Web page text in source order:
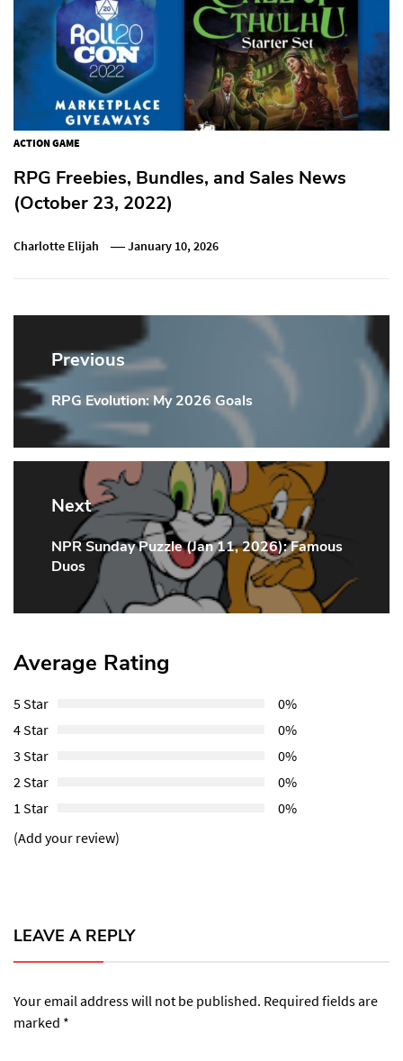
ACTION GAME
RPG Freebies, Bundles, and Sales News
(October 23, 2022)
Charlotte Elijah January 10, 2026
Post
navigation
Previous
Previous
Post:
RPG Evolution: My 2026 Goals
Next
Next
Post:
NPR Sunday Puzzle (Jan 11, 2026): Famous
Duos
Average Rating
5 Star
0%
4 Star
0%
3 Star
0%
2 Star
0%
1 Star
0%
(Add your review)
LEAVE A REPLY
Your email address will not be published. Required fields are
marked *